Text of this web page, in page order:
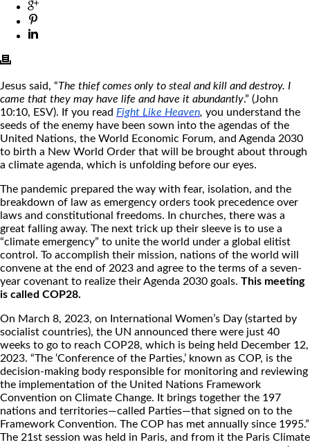
Jesus said, “The thief comes only to steal and kill and destroy. I
came that they may have life and have it abundantly.” (John
10:10, ESV). If you read Fight Like Heaven, you understand the
seeds of the enemy have been sown into the agendas of the
United Nations, the World Economic Forum, and Agenda 2030
to birth a New World Order that will be brought about through
a climate agenda, which is unfolding before our eyes.
The pandemic prepared the way with fear, isolation, and the
breakdown of law as emergency orders took precedence over
laws and constitutional freedoms. In churches, there was a
great falling away. The next trick up their sleeve is to use a
“climate emergency” to unite the world under a global elitist
control. To accomplish their mission, nations of the world will
convene at the end of 2023 and agree to the terms of a seven-
year covenant to realize their Agenda 2030 goals. This meeting
is called COP28.
On March 8, 2023, on International Women’s Day (started by
socialist countries), the UN announced there were just 40
weeks to go to reach COP28, which is being held December 12,
2023. “The ‘Conference of the Parties,’ known as COP, is the
decision-making body responsible for monitoring and reviewing
the implementation of the United Nations Framework
Convention on Climate Change. It brings together the 197
nations and territories—called Parties—that signed on to the
Framework Convention. The COP has met annually since 1995.”
The 21st session was held in Paris, and from it the Paris Climate